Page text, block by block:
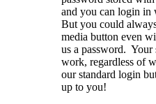
and you can login in
But you could
media button even
us a password.
work, regardless of
our standard login
up to you!